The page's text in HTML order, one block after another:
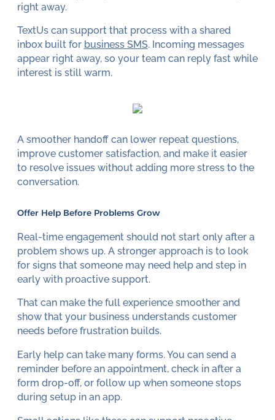
right away.
TextUs can support that process with a shared
inbox built for business SMS. Incoming messages
appear right away, so your team can reply fast while
interest is still warm.
A smoother handoff can lower repeat questions,
improve customer satisfaction, and make it easier
to resolve issues without adding more stress to the
conversation.
Offer Help Before Problems Grow
Real-time engagement should not start only after a
problem shows up. A stronger approach is to look
for signs that someone may need help and step in
early with proactive support.
That can make the full experience smoother and
show that your business understands customer
needs before frustration builds.
Early help can take many forms. You can send a
reminder before an appointment, check in after a
form drop-off, or follow up when someone stops
during setup in an app.